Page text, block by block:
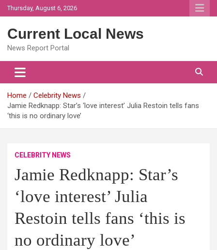
Skip
to
Thursday, August 6, 2026
Current Local News
News Report Portal
Home
Celebrity News
Jamie Redknapp: Star’s ‘love interest’ Julia Restoin tells fans
‘this is no ordinary love’
CELEBRITY NEWS
Jamie Redknapp: Star’s
‘love interest’ Julia
Restoin tells fans ‘this is
no ordinary love’